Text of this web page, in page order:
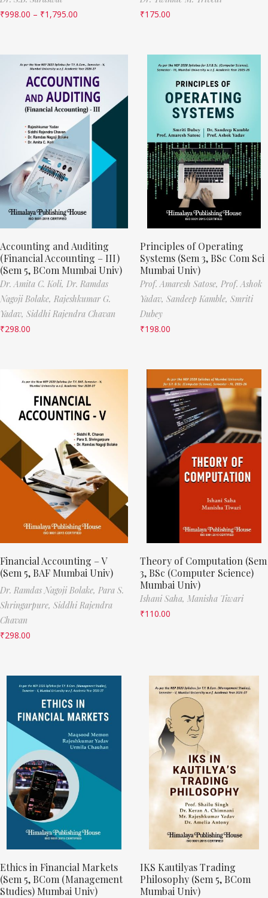
₹998.00 – ₹1,795.00
₹175.00
Accounting and Auditing
(Financial Accounting – III)
(Sem 5, BCom Mumbai Univ)
Dr. Amita C. Koli, Dr. Ramdas
Nagoji Bolake, Rajeshkumar G.
Yadav, Siddhi Rajendra Chavan
₹298.00
Principles of Operating
Systems (Sem 3, BSc Com Sci
Mumbai Univ)
Prof. Amaresh Satose, Prof. Ashok
Yadav, Sandeep Kamble, Smriti
Dubey
₹198.00
Financial Accounting – V
(Sem 5, BAF Mumbai Univ)
Dr. Ramdas Nagoji Bolake, Para S.
Shringarpure, Siddhi Rajendra
Chavan
₹298.00
Theory of Computation (Sem
3, BSc (Computer Science)
Mumbai Univ)
Ishani Saha, Manisha Tiwari
₹110.00
Ethics in Financial Markets
(Sem 5, BCom (Management
Studies) Mumbai Univ)
IKS Kautilyas Trading
Philosophy (Sem 5, BCom
Mumbai Univ)